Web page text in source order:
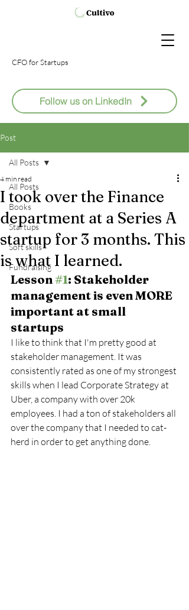
CFOfor Startups
Follow us on LinkedIn
Post
All Posts
Books
Startups
Soft skills
Fundraising
All Posts
I took over the Finance
department at a Series A
startup for 3 months. This
is what I learned.
4 min read
Lesson #1: Stakeholder
management is even MORE
important at small
startups
I like to think that I'm pretty good at
stakeholder management. It was
consistently rated as one of my strongest
skills when I lead Corporate Strategy at
Uber, a company with over 20k
employees. I had a ton of stakeholders all
over the company that I needed to cat-
herd in order to get anything done.